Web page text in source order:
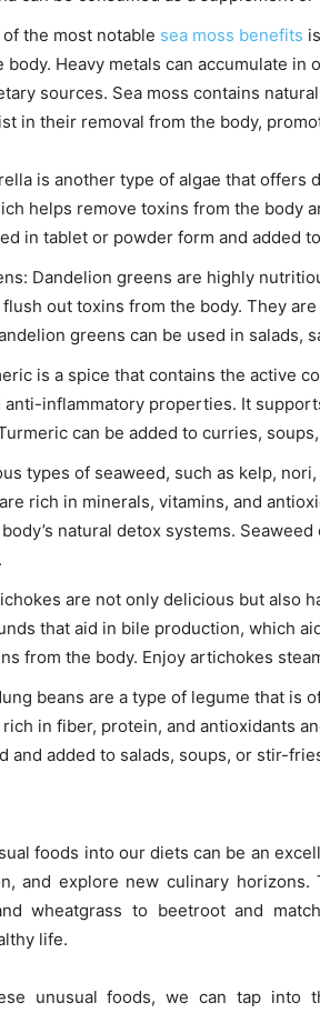
of the most notable sea moss benefits
body. Heavy metals can accumulate
sources. Sea moss contains
in their removal from the body,
is another type of algae that offers
helps remove toxins from the body
in tablet or powder form and added
Dandelion greens are highly
out toxins from the body. They
greens can be used in salads,
is a spice that contains the active
anti-inflammatory properties. It
can be added to curries,
types of seaweed, such as kelp,
rich in minerals, vitamins, and
natural detox systems.
are not only delicious but also
that aid in bile production, which
from the body. Enjoy artichokes
beans are a type of legume that is
in fiber, protein, and antioxidants
and added to salads, soups, or stir-
foods into our diets can be an
and explore new culinary
wheatgrass to beetroot and
life.
unusual foods, we can tap into